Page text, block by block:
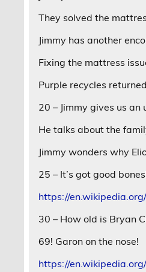
They solved the
Jimmy has another
Fixing the mattress
Purple recycles
20 – Jimmy gives us
He talks about the
Jimmy wonders why
25 – It’s got good
https://
30 – How old is Bryan
69! Garon on the nose!
https://